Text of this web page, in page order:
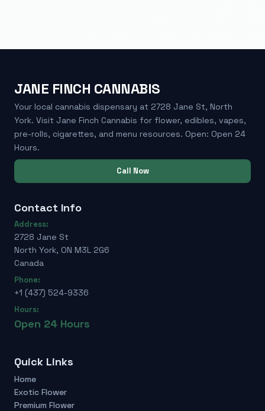
JANE FINCH CANNABIS
Your local cannabis dispensary at 2728 Jane St, North
York. Visit Jane Finch Cannabis for flower, edibles, vapes,
pre-rolls, cigarettes, and menu resources. Open: Open 24
Hours.
Call Now
Contact Info
Address:
2728 Jane St
North York, ON M3L 2G6
Canada
Phone:
+1 (437) 524-9336
Hours:
Open 24 Hours
Quick Links
Home
Exotic Flower
Premium Flower